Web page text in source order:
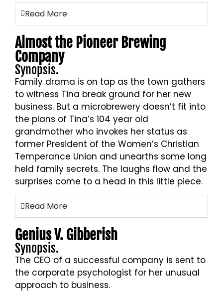
Read More
Almost the Pioneer Brewing
Company
Synopsis.
Family drama is on tap as the town gathers
to witness Tina break ground for her new
business. But a microbrewery doesn’t fit into
the plans of Tina’s 104 year old
grandmother who invokes her status as
former President of the Women’s Christian
Temperance Union and unearths some long
held family secrets. The laughs flow and the
surprises come to a head in this little piece.
Read More
Genius V. Gibberish
Synopsis.
The CEO of a successful company is sent to
the corporate psychologist for her unusual
approach to business.